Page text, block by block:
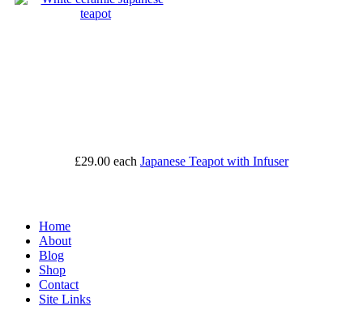
£29.00 each Japanese Teapot with Infuser
Home
About
Blog
Shop
Contact
Site Links